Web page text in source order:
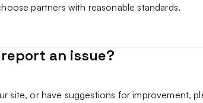
partners with reasonable standards.
an issue?
site, or have suggestions for improvement,